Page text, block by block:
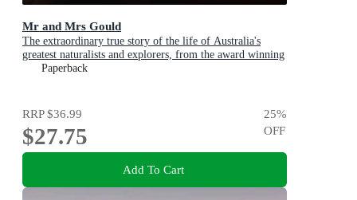
Mr and Mrs Gould
The extraordinary true story of the life of Australia's
greatest naturalists and explorers, from the award winning
bestselling author and shortlisted for The Age Book of the
Paperback
RRP$36.99
$27.75
25%
OFF
Add To Cart